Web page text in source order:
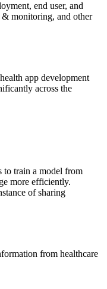
end user, and
& monitoring, and other
app development
across the
to train a model from
more efficiently.
of sharing
from healthcare